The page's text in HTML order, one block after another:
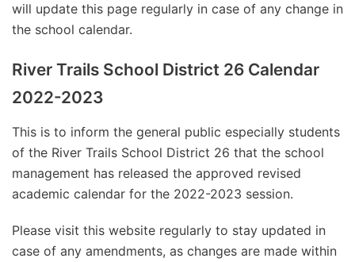
will update this page regularly in case of any change in
the school calendar.
River Trails School District 26 Calendar
2022-2023
This is to inform the general public especially students
of the River Trails School District 26 that the school
management has released the approved revised
academic calendar for the 2022-2023 session.
Please visit this website regularly to stay updated in
case of any amendments, as changes are made within